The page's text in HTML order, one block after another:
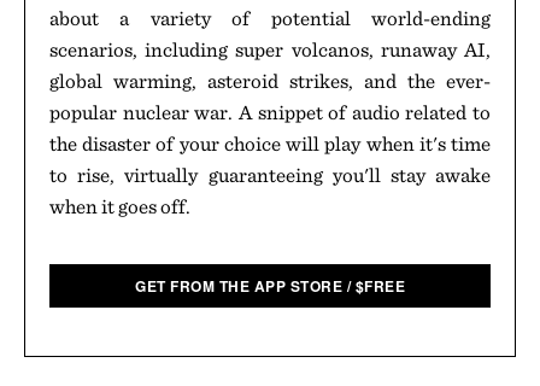
about a variety of potential world-ending
scenarios, including super volcanos, runaway AI,
global warming, asteroid strikes, and the ever-
popular nuclear war. A snippet of audio related to
the disaster of your choice will play when it's time
to rise, virtually guaranteeing you'll stay awake
when it goes off.
GET FROM THE APP STORE /$FREE